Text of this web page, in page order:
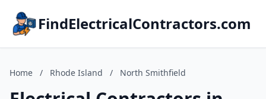
FindElectricalContractors.com
Home / Rhode Island / North Smithfield